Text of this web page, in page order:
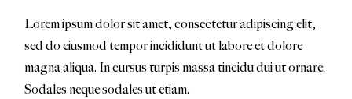
Lorem ipsum dolor sit amet, consectetur adipiscing elit,
sed do eiusmod tempor incididunt ut labore et dolore
magna aliqua. In cursus turpis massa tincidu dui ut ornare.
Sodales neque sodales ut etiam.